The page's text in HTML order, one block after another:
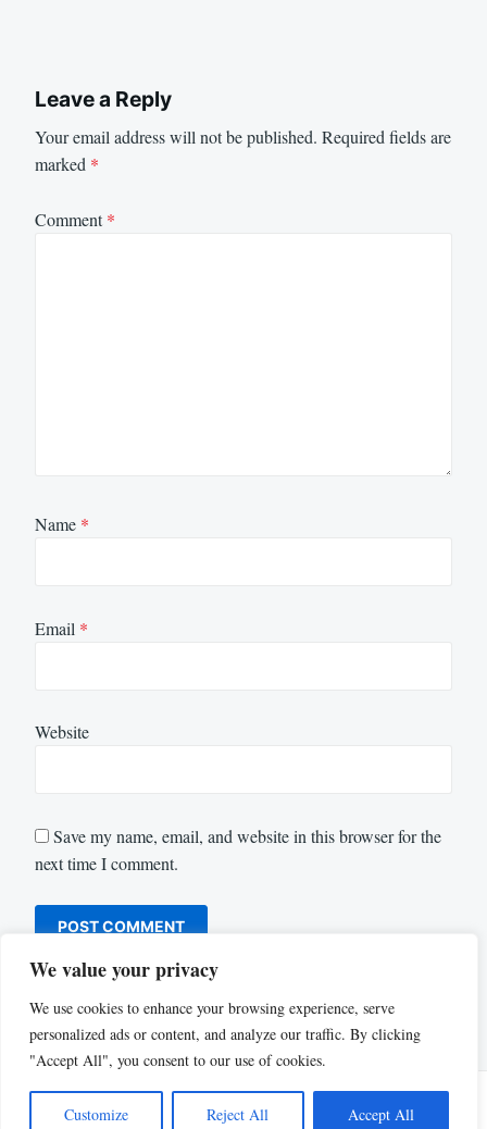
We value your privacy
We use cookies to enhance your browsing experience, serve
personalized ads or content, and analyze our traffic. By clicking
"Accept All", you consent to our use of cookies.
Customize Reject All Accept All
Leave a Reply
Your email address will not be published. Required fields are
marked *
Comment*
Name *
Email *
Website
Save my name, email, and website in this browser for the
next time I comment.
Proudly powered by WordPress|Theme: Justread byGretaThemes